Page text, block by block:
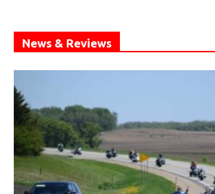
News & Reviews